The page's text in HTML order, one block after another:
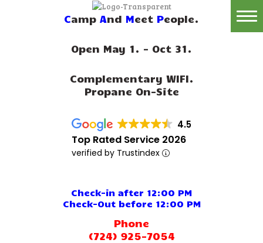
Camp And Meet People.
Open May 1. - Oct 31.
Complementary WIFI.
Propane On-Site
4.5
Top Rated Service 2026
verified by Trustindex
Check-in after 12:00 PM
Check-Out before 12:00 PM
Phone
(724) 925-7054
Reservations
Amenities